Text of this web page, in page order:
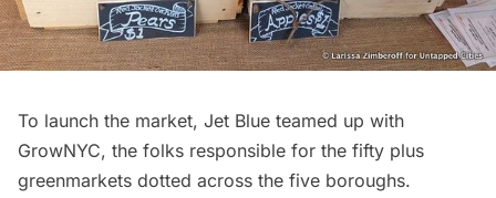
To launch the market, Jet Blue teamed up with
GrowNYC, the folks responsible for the fifty plus
greenmarkets dotted across the five boroughs.